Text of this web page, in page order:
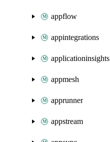
appflow
appintegrations
applicationinsights
appmesh
apprunner
appstream